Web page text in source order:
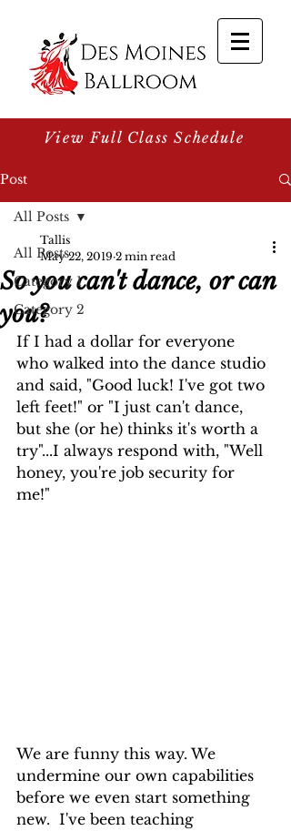
View Full Class Schedule
Post
All Posts
Category 1
Category 2
All Posts
So you can't dance, or can
you?
Tallis
May 22, 2019 2 min read
If I had a dollar for everyone
who walked into the dance studio
and said, "Good luck! I've got two
left feet!" or "I just can't dance,
but she (or he) thinks it's worth a
try"...I always respond with, "Well
honey, you're job security for
me!"
We are funny this way. We
undermine our own capabilities
before we even start something
new.  I've been teaching